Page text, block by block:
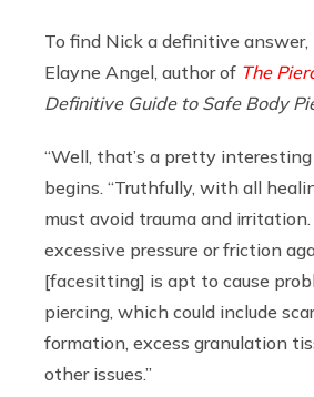
To find Nick a definitive answer,
Elayne Angel, author of The
Definitive Guide to Safe Body
“Well, that’s a pretty interesting
begins. “Truthfully, with all
must avoid trauma and irritation.
excessive pressure or friction
[facesitting] is apt to cause
piercing, which could include
formation, excess granulation
other issues.”